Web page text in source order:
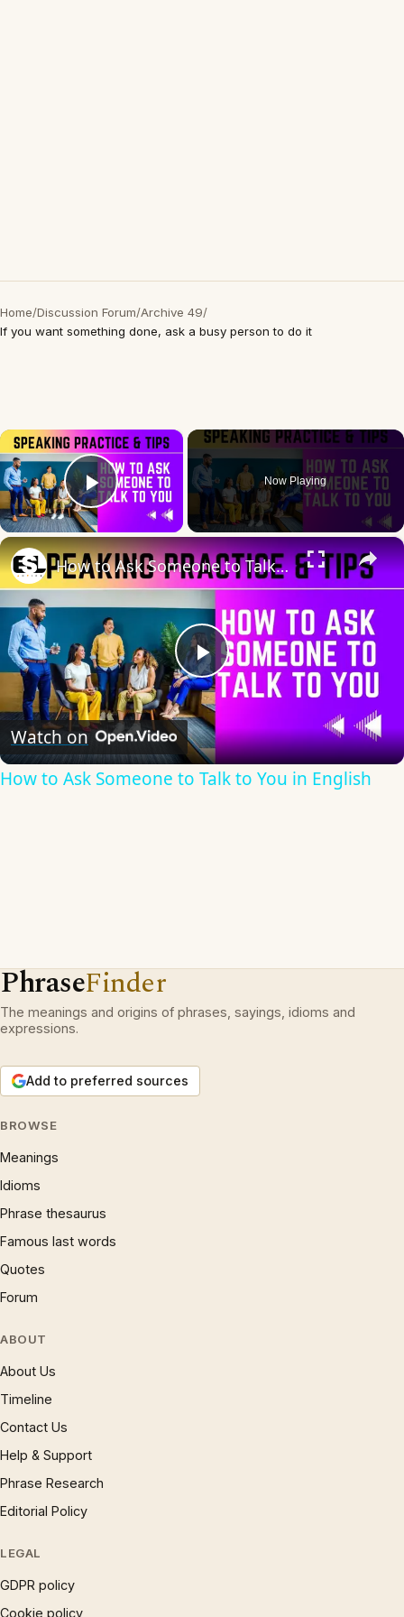
Home/Discussion Forum/Archive 49/
If you want something done, ask a busy person to do it
×
Play Video
Now Playing
×
Play
Video
How to Ask Someone to Talk to You in English
Watch on
How to Ask Someone to Talk to You in English
PhraseFinder
The meanings and origins of phrases, sayings, idioms and
expressions.
Add to preferred sources
BROWSE
Meanings
Idioms
Phrase thesaurus
Famous last words
Quotes
Forum
ABOUT
About Us
Timeline
Contact Us
Help & Support
Phrase Research
Editorial Policy
LEGAL
GDPR policy
Cookie policy